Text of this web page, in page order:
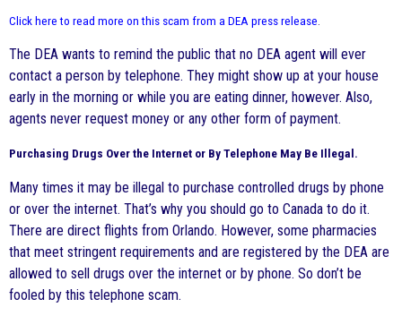
Click here to read more on this scam from a DEA press release
The DEA wants to remind the public that no DEA agent will ever
contact a person by telephone. They might show up at your house
early in the morning or while you are eating dinner, however. Also,
agents never request money or any other form of payment.
Purchasing Drugs Over the Internet or By Telephone May Be Illegal.
Many times it may be illegal to purchase controlled drugs by phone
or over the internet. That’s why you should go to Canada to do it.
There are direct flights from Orlando. However, some pharmacies
that meet stringent requirements and are registered by the DEA are
allowed to sell drugs over the internet or by phone. So don’t be
fooled by this telephone scam.